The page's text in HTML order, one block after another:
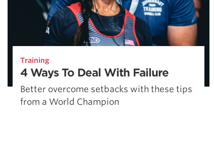
Training
4 Ways To Deal With Failure
Better overcome setbacks with these tips
from a World Champion